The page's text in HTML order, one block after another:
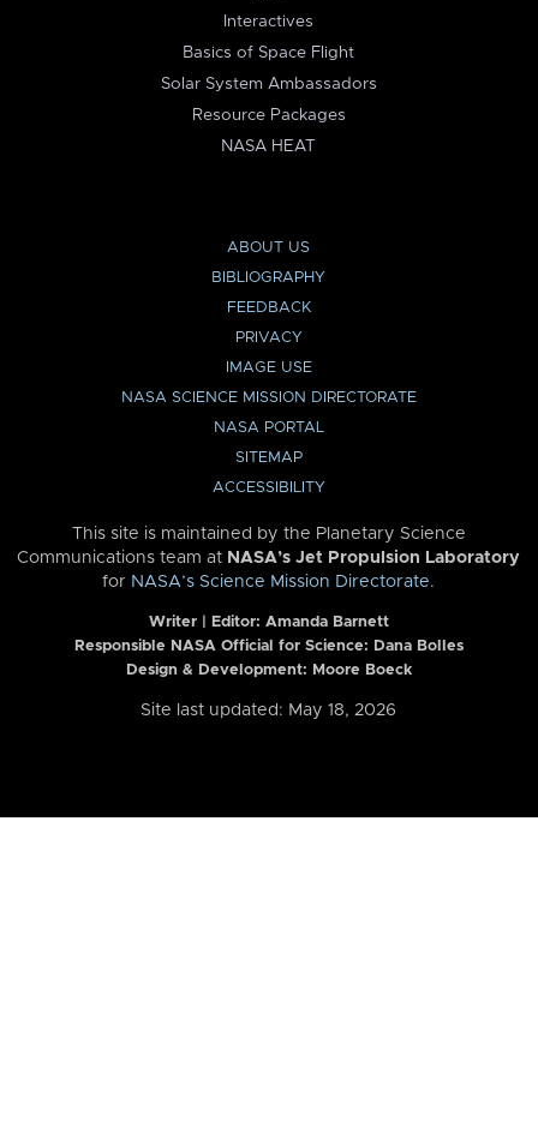
Interactives
Basics of Space Flight
Solar System Ambassadors
Resource Packages
NASA HEAT
ABOUT US
BIBLIOGRAPHY
FEEDBACK
PRIVACY
IMAGE USE
NASA SCIENCE MISSION DIRECTORATE
NASA PORTAL
SITEMAP
ACCESSIBILITY
This site is maintained by the Planetary Science
Communications team at NASA’s Jet Propulsion Laboratory
for NASA’s Science Mission Directorate.
Writer | Editor: Amanda Barnett
Responsible NASA Official for Science: Dana Bolles
Design & Development: Moore Boeck
Site last updated: May 18, 2026